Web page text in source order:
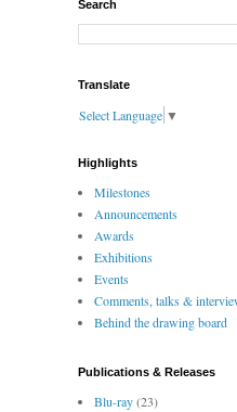
Search
Translate
Select Language ▼
Highlights
Milestones
Announcements
Awards
Exhibitions
Events
Comments, talks &
Behind the drawing board
Publications & Releases
Blu-ray(23)